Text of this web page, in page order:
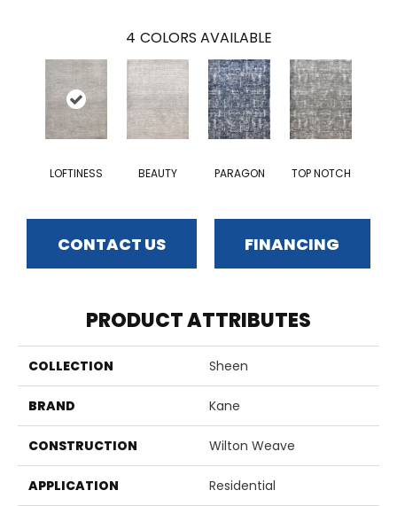
4 COLORS AVAILABLE
LOFTINESS BEAUTY PARAGON TOP NOTCH
CONTACT US FINANCING
PRODUCT ATTRIBUTES
COLLECTION Sheen
BRAND Kane
CONSTRUCTION Wilton Weave
APPLICATION Residential